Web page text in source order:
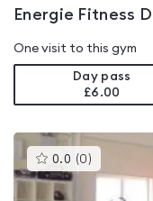
Energie Fitness
One visit to this gym
Day pass
£6.00
0.0 (0 )This
gyms
is